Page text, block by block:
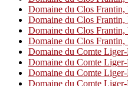
Domaine du Clos Frantin,
Domaine du Clos Frantin,
Domaine du Clos Frantin,
Domaine du Clos Frantin,
Domaine du Comte
Domaine du Comte
Domaine du Comte
Domaine du Comte